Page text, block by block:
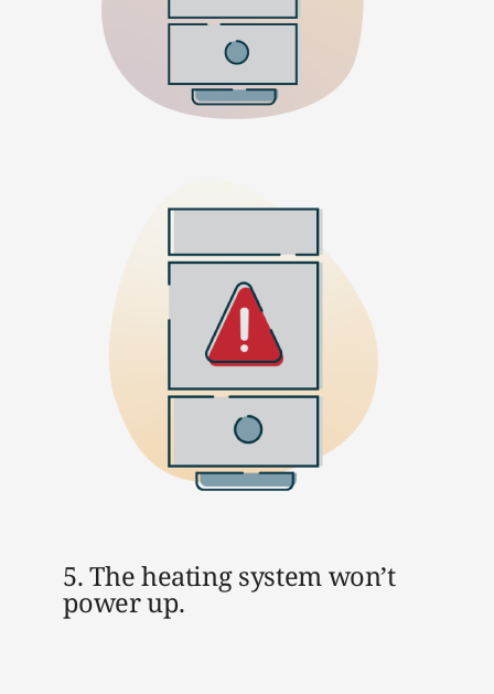
5. The heating system won’t
power up.